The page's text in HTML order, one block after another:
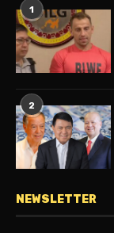
1
2
NEWSLETTER